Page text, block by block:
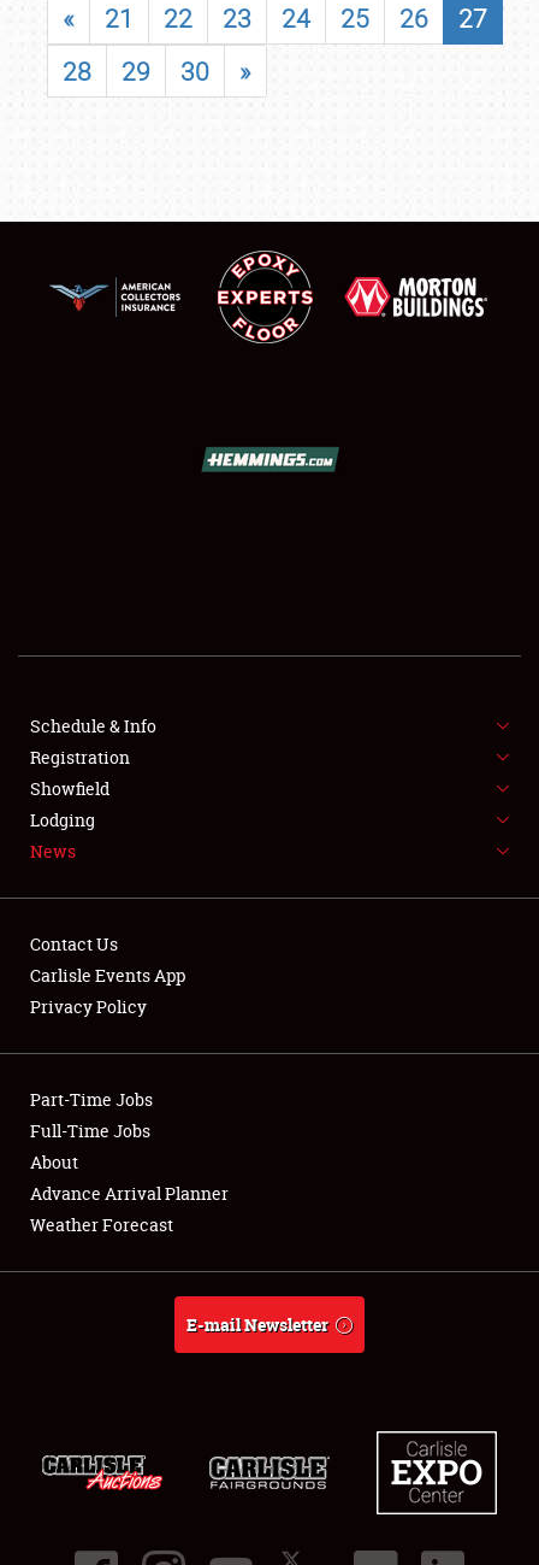
SHOWFIELD
FLEA MARKET & CAR CORRAL
SPONSORSHIP
LODGING
Showfield
Club Relations
Full-Time Jobs
About
« 21 22 23 24 25 26
27
28
29 30 »
Schedule & Info
Registration
Showfield
Lodging
News
Contact Us
Carlisle Events App
Privacy Policy
Part-Time Jobs
Full-Time Jobs
About
Advance Arrival Planner
Weather Forecast
E-mail Newsletter